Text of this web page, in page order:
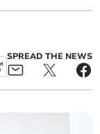
SPREAD THE NEWS